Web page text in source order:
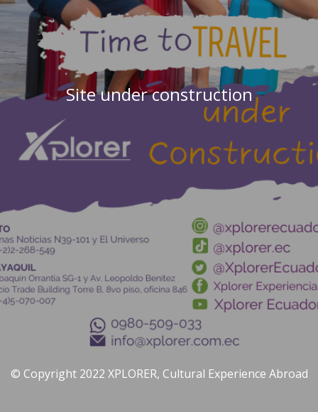
Site under construction
© Copyright 2022 XPLORER, Cultural Experience Abroad